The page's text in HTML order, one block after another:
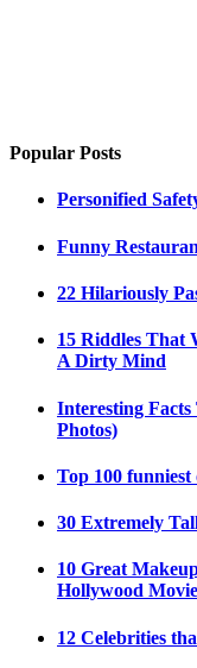
Popular Posts
Personified
Funny
22 Hilariously
15 Riddles That
A Dirty Mind
Interesting Facts
Photos)
Top 100 funniest
30 Extremely
10 Great
Hollywood
12 Celebrities